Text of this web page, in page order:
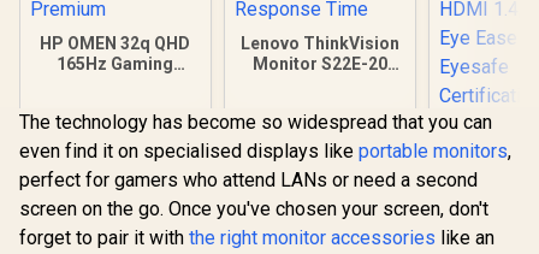
HP OMEN 32q QHD
165Hz Gaming
x 1440) / AMD
Freesync™
R9,999 In Stock
Lenovo ThinkVision
Monitor S22E-20
Resolution / Non
Touch / 4 ms
Response Time
R2,099 In Stock
HP 524SA
Gaming
White/
FHD (1920
IPS Panel /
1.4, 1x
R4,199
The technology has become so widespread that you can
even find it on specialised displays like portable monitors,
perfect for gamers who attend LANs or need a second
screen on the go. Once you've chosen your screen, don't
forget to pair it with the right monitor accessories like an